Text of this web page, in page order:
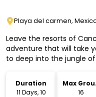
Playa del carmen,
Leave the resorts of
adventure that will take
to deep into the jungle
Duration
11 Days, 10
Max
Size
16